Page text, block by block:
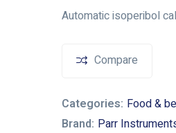
Automatic isoperibol
Compare
Categories: Food &
Brand: Parr